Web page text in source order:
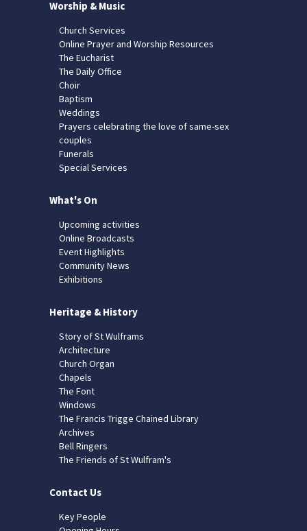
Worship & Music
Church Services
Online Prayer and Worship Resources
The Eucharist
The Daily Office
Choir
Baptism
Weddings
Prayers celebrating the love of same-sex
couples
Funerals
Special Services
What's On
Upcoming activities
Online Broadcasts
Event Highlights
Community News
Exhibitions
Heritage & History
Story of St Wulframs
Architecture
Church Organ
Chapels
The Font
Windows
The Francis Trigge Chained Library
Archives
Bell Ringers
The Friends of St Wulfram's
Contact Us
Key People